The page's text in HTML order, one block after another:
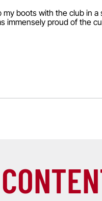
my boots with the club in
immensely proud of the